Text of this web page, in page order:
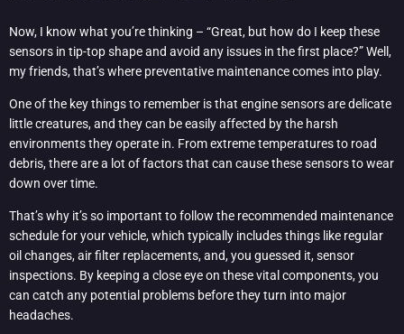
Now, I know what you’re thinking – “Great, but how do I keep these
sensors in tip-top shape and avoid any issues in the first place?” Well,
my friends, that’s where preventative maintenance comes into play.
One of the key things to remember is that engine sensors are delicate
little creatures, and they can be easily affected by the harsh
environments they operate in. From extreme temperatures to road
debris, there are a lot of factors that can cause these sensors to wear
down over time.
That’s why it’s so important to follow the recommended maintenance
schedule for your vehicle, which typically includes things like regular
oil changes, air filter replacements, and, you guessed it, sensor
inspections. By keeping a close eye on these vital components, you
can catch any potential problems before they turn into major
headaches.